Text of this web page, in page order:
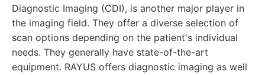
Diagnostic Imaging (CDI), is another major player in
the imaging field. They offer a diverse selection of
scan options depending on the patient's individual
needs. They generally have state-of-the-art
equipment. RAYUS offers diagnostic imaging as well